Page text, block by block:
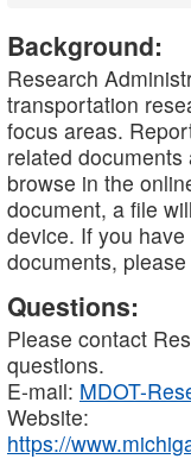
Background:
Research
transportation
focus areas.
related
browse in the
document, a file
device. If you
documents,
Questions:
Please contact
questions.
E-mail: MDOT-
Website:
https://